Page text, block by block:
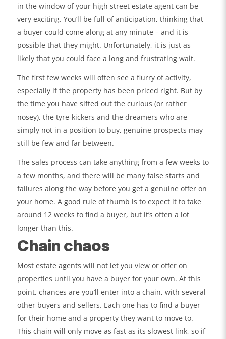
in the window of your high street estate agent can be
very exciting. You’ll be full of anticipation, thinking that
a buyer could come along at any minute – and it is
possible that they might. Unfortunately, it is just as
likely that you could face a long and frustrating wait.
The first few weeks will often see a flurry of activity,
especially if the property has been priced right. But by
the time you have sifted out the curious (or rather
nosey), the tyre-kickers and the dreamers who are
simply not in a position to buy, genuine prospects may
still be few and far between.
The sales process can take anything from a few weeks to
a few months, and there will be many false starts and
failures along the way before you get a genuine offer on
your home. A good rule of thumb is to expect it to take
around 12 weeks to find a buyer, but it’s often a lot
longer than this.
Chain chaos
Most estate agents will not let you view or offer on
properties until you have a buyer for your own. At this
point, chances are you’ll enter into a chain, with several
other buyers and sellers. Each one has to find a buyer
for their home and a property they want to move to.
This chain will only move as fast as its slowest link, so if